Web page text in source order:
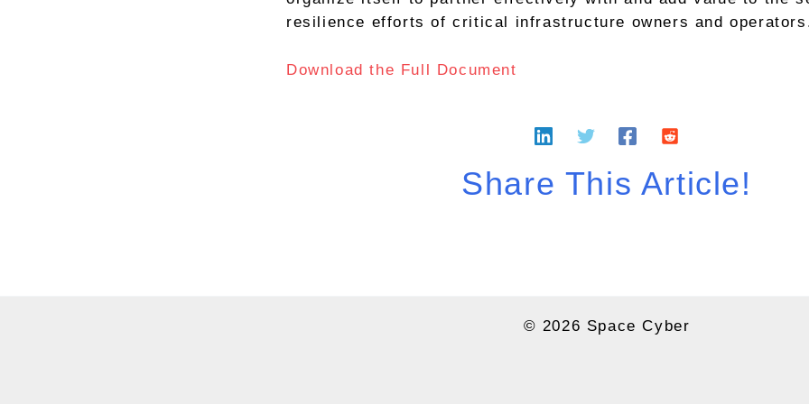
resilience efforts of critical infrastructure owners and
Download the Full Document
Share This Article!
© 2026 Space Cyber